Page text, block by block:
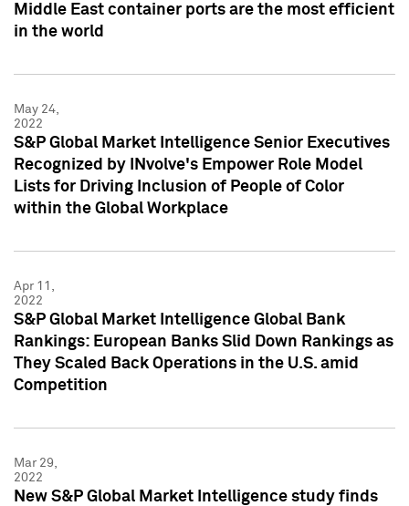
Middle East container ports are the most efficient
in the world
May 24,
2022
S&P Global Market Intelligence Senior Executives
Recognized by INvolve's Empower Role Model
Lists for Driving Inclusion of People of Color
within the Global Workplace
Apr 11,
2022
S&P Global Market Intelligence Global Bank
Rankings: European Banks Slid Down Rankings as
They Scaled Back Operations in the U.S. amid
Competition
Mar 29,
2022
New S&P Global Market Intelligence study finds